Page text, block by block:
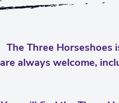
The Three
are always welcome,